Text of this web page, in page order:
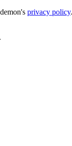
privacy policy.